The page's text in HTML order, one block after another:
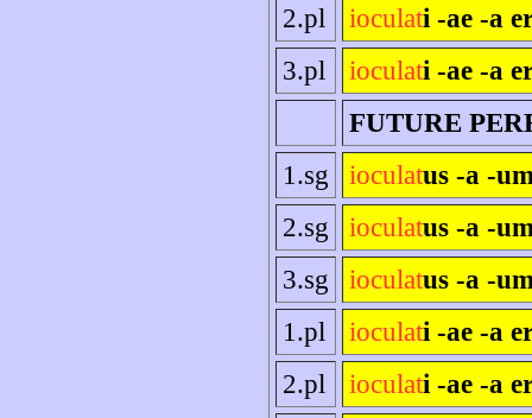
2.pl
ioculati -ae -a
3.pl
ioculati -ae -a
FUTURE
1.sg
ioculatus -a -
2.sg
ioculatus -a -
3.sg
ioculatus -a -
1.pl
ioculati -ae -a
2.pl
ioculati -ae -a